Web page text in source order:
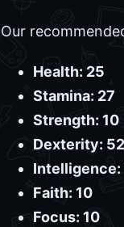
Our
Health: 25
Stamina: 27
Strength: 10
Dexterity: 52
Intelligence:
Faith: 10
Focus: 10